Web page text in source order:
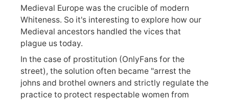
Medieval Europe was the crucible of modern
Whiteness. So it's interesting to explore how our
Medieval ancestors handled the vices that
plague us today.
In the case of prostitution (OnlyFans for the
street), the solution often became "arrest the
johns and brothel owners and strictly regulate the
practice to protect respectable women from